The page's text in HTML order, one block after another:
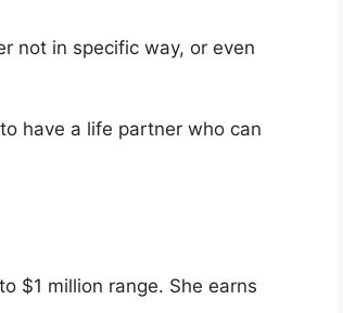
not in specific way, or even
have a life partner who can
$1 million range. She earns